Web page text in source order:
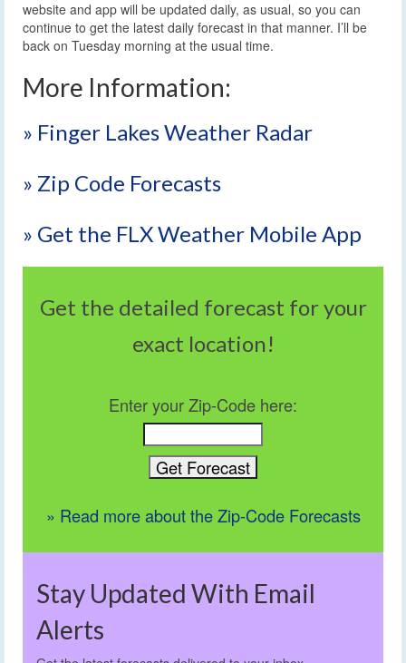
website and app will be updated daily, as usual, so you can
continue to get the latest daily forecast in that manner. I’ll be
back on Tuesday morning at the usual time.
More Information:
» Finger Lakes Weather Radar
» Zip Code Forecasts
» Get the FLX Weather Mobile App
Get the detailed forecast for your
exact location!
Enter your Zip-Code here:
» Read more about the Zip-Code Forecasts
Stay Updated With Email
Alerts